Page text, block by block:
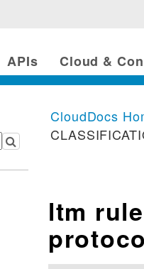
APIs Cloud &
CloudDocs
ltm